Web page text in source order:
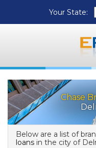
Your State:
Chase
Below are a list of
loans in the city of